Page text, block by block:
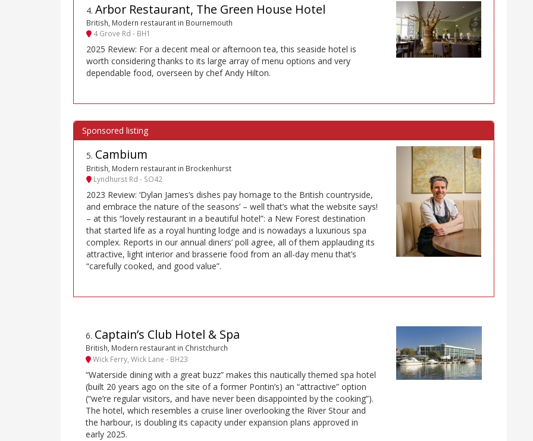
4. Arbor Restaurant, The Green House Hotel
British, Modern restaurant in Bournemouth
4 Grove Rd - BH1
2025 Review: For a decent meal or afternoon tea, this seaside hotel is
worth considering thanks to its large array of menu options and very
dependable food, overseen by chef Andy Hilton.
5. Cambium
British, Modern restaurant in Brockenhurst
Lyndhurst Rd - SO42
2023 Review: ‘Dylan James’s dishes pay homage to the British countryside,
and embrace the nature of the seasons’ – well that’s what the website says!
– at this “lovely restaurant in a beautiful hotel”: a New Forest destination
that started life as a royal hunting lodge and is nowadays a luxurious spa
complex. Reports in our annual diners’ poll agree, all of them applauding its
attractive, light interior and brasserie food from an all-day menu that’s
“carefully cooked, and good value”.
6. Captain’s Club Hotel & Spa
British, Modern restaurant in Christchurch
Wick Ferry, Wick Lane - BH23
“Waterside dining with a great buzz” makes this nautically themed spa hotel
(built 20 years ago on the site of a former Pontin’s) an “attractive” option
(“we’re regular visitors, and have never been disappointed by the cooking”).
The hotel, which resembles a cruise liner overlooking the River Stour and
the harbour, is doubling its capacity under expansion plans approved in
early 2025.